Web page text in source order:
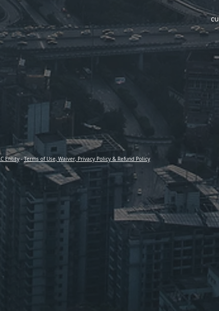
Entity-Terms of Use, Waiver, Privacy Policy & Refund Policy